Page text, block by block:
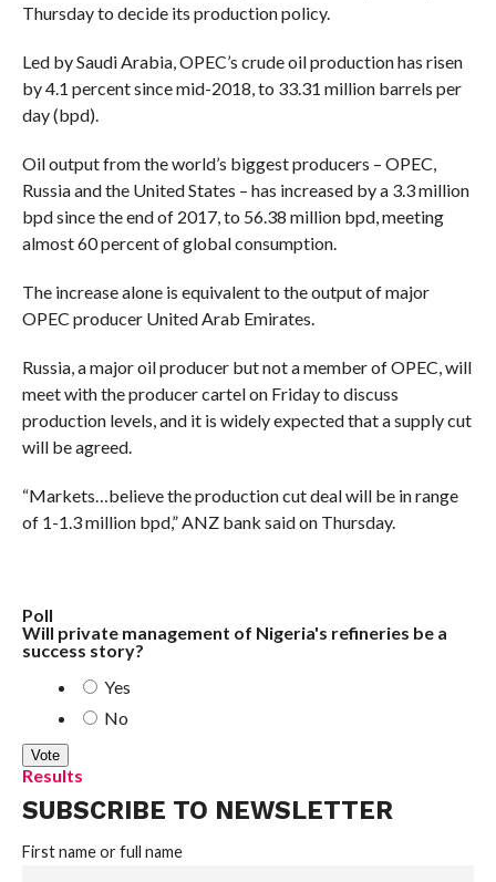
Thursday to decide its production policy.
Led by Saudi Arabia, OPEC’s crude oil production has risen
by 4.1 percent since mid-2018, to 33.31 million barrels per
day (bpd).
Oil output from the world’s biggest producers – OPEC,
Russia and the United States – has increased by a 3.3 million
bpd since the end of 2017, to 56.38 million bpd, meeting
almost 60 percent of global consumption.
The increase alone is equivalent to the output of major
OPEC producer United Arab Emirates.
Russia, a major oil producer but not a member of OPEC, will
meet with the producer cartel on Friday to discuss
production levels, and it is widely expected that a supply cut
will be agreed.
“Markets…believe the production cut deal will be in range
of 1-1.3 million bpd,” ANZ bank said on Thursday.
Poll
Will private management of Nigeria's refineries be a
success story?
Yes
No
Results
SUBSCRIBE TO NEWSLETTER
First name or full name